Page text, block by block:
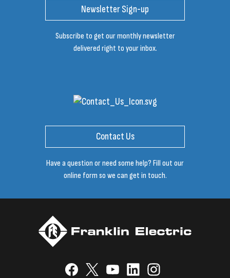
Newsletter Sign-up
Subscribe to get our monthly newsletter
delivered right to your inbox.
Contact Us
Have a question or need some help? Fill out our
online form so we can get in touch.